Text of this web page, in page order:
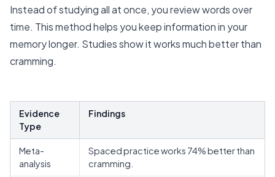
Instead of studying all at once, you review words over
time. This method helps you keep information in your
memory longer. Studies show it works much better than
cramming.
Evidence
Type
Findings
Meta-
analysis
Spaced practice works 74% better than
cramming